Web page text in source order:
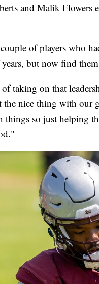
and Malik Flowers
of players who
but now find
taking on that
the nice thing with our
things so just helping